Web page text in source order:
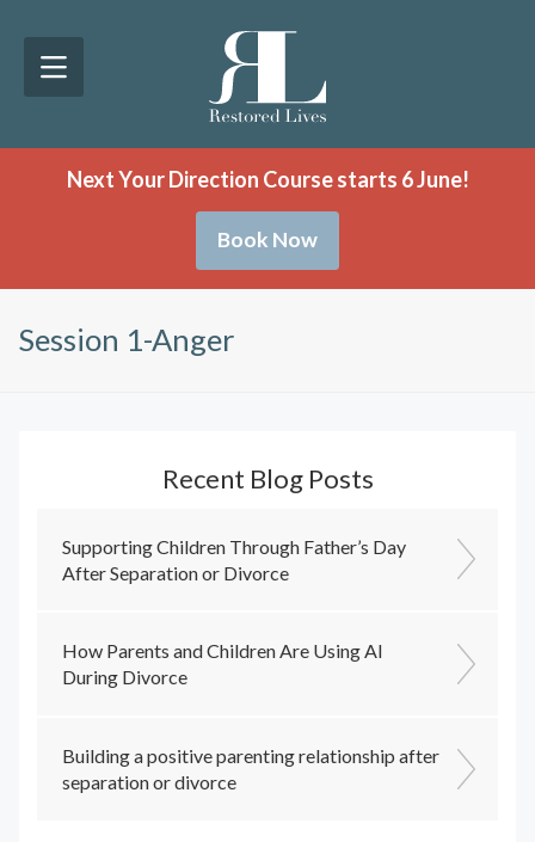
Next Your Direction Course starts 6 June!
Book Now
Session 1-Anger
Recent Blog Posts
Supporting Children Through Father’s Day
After Separation or Divorce
How Parents and Children Are Using AI
During Divorce
Building a positive parenting relationship after
separation or divorce